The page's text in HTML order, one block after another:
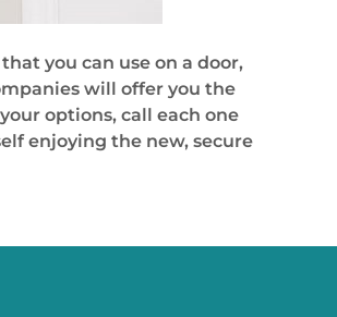
you can use on a door,
will offer you the
options, call each one
enjoying the new, secure